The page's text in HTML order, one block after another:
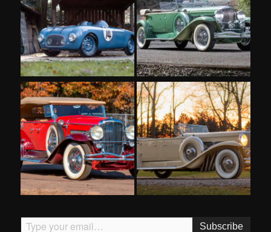
Type your email…
Subscribe